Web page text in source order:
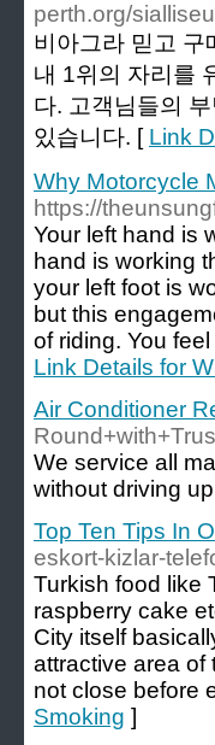
perth.org/
비아그라 믿고 구
내 1위의 자리를
다. 고객님들의
있습니다. [ Link
Why Motorcycle
https://
Your left hand is
hand is working
your left foot is
but this
of riding. You
Link Details for
Air Conditioner
We service all
without driving
Top Ten Tips In
eskort-kizlar-
Turkish food like
raspberry cake
City itself
attractive area of
not close before
Smoking ]